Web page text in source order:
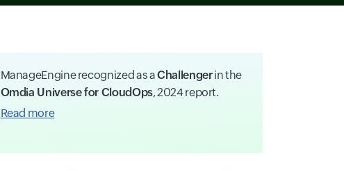
ManageEngine recognized as aChallengerin the
Omdia Universe for CloudOps, 2024 report.
Read more